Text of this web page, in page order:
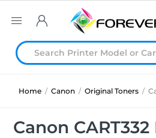
Home / Canon / Original Toners /
Canon